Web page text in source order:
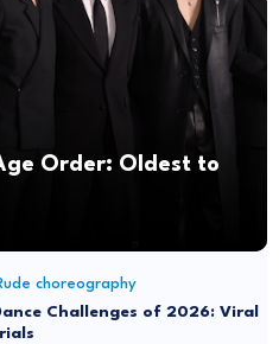
Order: Oldest to
choreography
Challenges of 2026: Viral